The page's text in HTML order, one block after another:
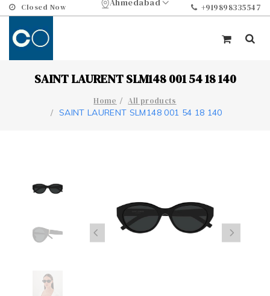
Ahmedabad
Closed Now +919898335547
SAINT LAURENT SLM148 001 54 18 140
Home All products
SAINT LAURENT SLM148 001 54 18 140